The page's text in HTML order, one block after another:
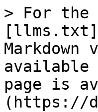
> For the
available
page is
(https://